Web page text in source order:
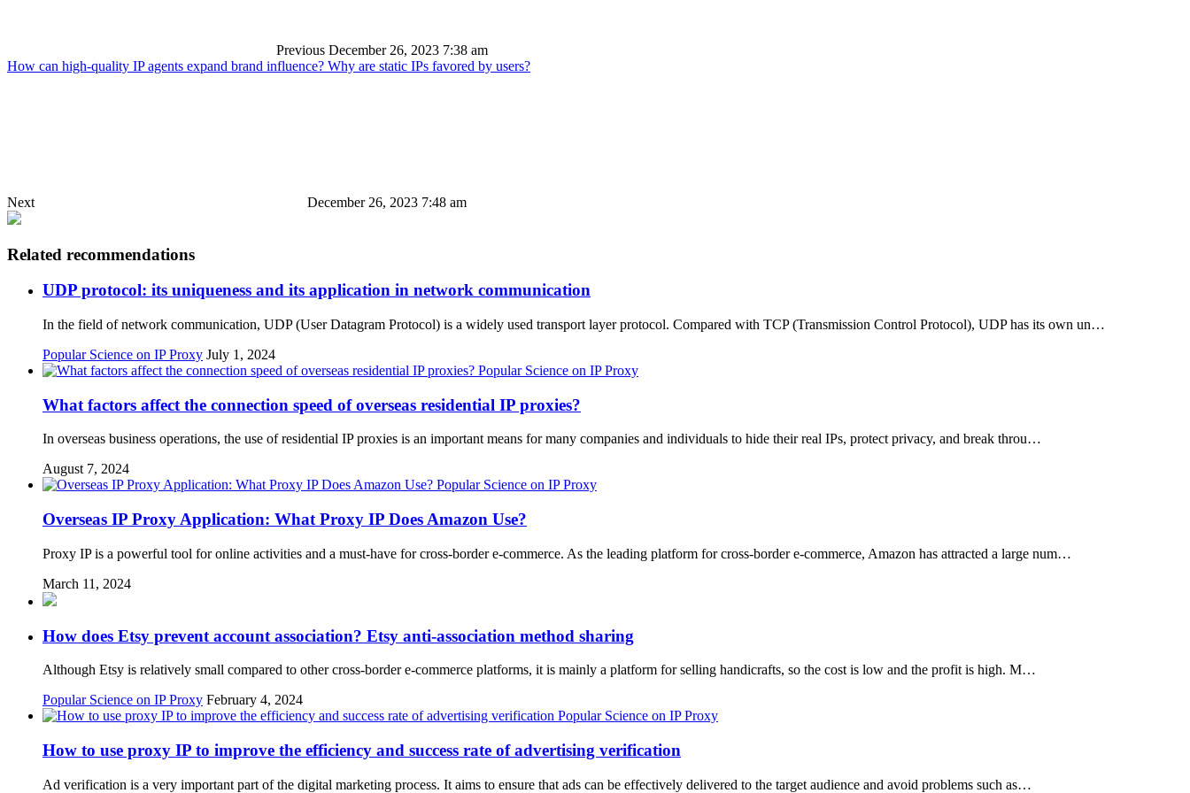
Previous December 26, 2023 7:38 am
How can high-quality IP agents expand brand influence? Why are static IPs favored by users?
Next December 26, 2023 7:48 am
Related recommendations
UDP protocol: its uniqueness and its application in network communication
In the field of network communication, UDP (User Datagram Protocol) is a widely used transport layer protocol. Compared with TCP (Transmission Control Protocol), UDP has its own un…
Popular Science on IP Proxy July 1, 2024
Popular Science on IP Proxy
What factors affect the connection speed of overseas residential IP proxies?
In overseas business operations, the use of residential IP proxies is an important means for many companies and individuals to hide their real IPs, protect privacy, and break throu…
August 7, 2024
Popular Science on IP Proxy
Overseas IP Proxy Application: What Proxy IP Does Amazon Use?
Proxy IP is a powerful tool for online activities and a must-have for cross-border e-commerce. As the leading platform for cross-border e-commerce, Amazon has attracted a large num…
March 11, 2024
How does Etsy prevent account association? Etsy anti-association method sharing
Although Etsy is relatively small compared to other cross-border e-commerce platforms, it is mainly a platform for selling handicrafts, so the cost is low and the profit is high. M…
Popular Science on IP Proxy February 4, 2024
Popular Science on IP Proxy
How to use proxy IP to improve the efficiency and success rate of advertising verification
Ad verification is a very important part of the digital marketing process. It aims to ensure that ads can be effectively delivered to the target audience and avoid problems such as…